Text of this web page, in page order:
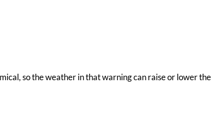
so the weather in that warning can raise or lower the